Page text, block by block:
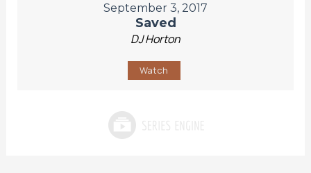
September 3, 2017
Saved
DJ Horton
Watch